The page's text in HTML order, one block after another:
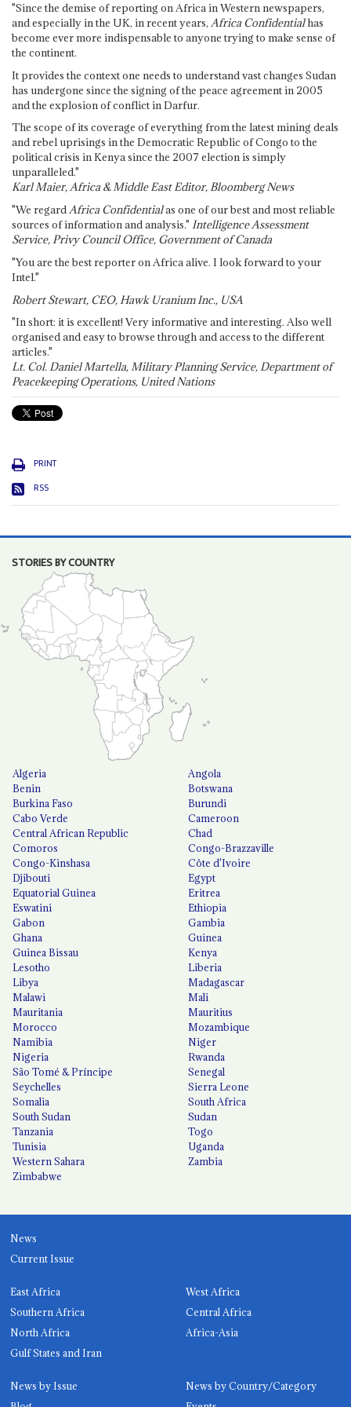
"Since the demise of reporting on Africa in Western newspapers,
and especially in the UK, in recent years, Africa Confidentialhas
become ever more indispensable to anyone trying to make sense of
the continent.
It provides the context one needs to understand vast changes Sudan
has undergone since the signing of the peace agreement in 2005
and the explosion of conflict in Darfur.
The scope of its coverage of everything from the latest mining deals
and rebel uprisings in the Democratic Republic of Congo to the
political crisis in Kenya since the 2007 election is simply
unparalleled."
Karl Maier, Africa & Middle East Editor, Bloomberg News
"We regardAfrica Confidentialas one of our best and most reliable
sources of information and analysis." Intelligence Assessment
Service, Privy Council Office, Government of Canada
"You are the best reporter on Africa alive. I look forward to your
Intel."
Robert Stewart, CEO, Hawk Uranium Inc., USA
"In short: it is excellent! Very informative and interesting. Also well
organised and easy to browse through and access to the different
articles."
Lt. Col. Daniel Martella, Military Planning Service, Department of
Peacekeeping Operations, United Nations
PRINT
RSS
STORIES BY COUNTRY
Algeria
Angola
Benin
Botswana
Burkina Faso
Burundi
Cabo Verde
Cameroon
Central African Republic
Chad
Comoros
Congo-Brazzaville
Congo-Kinshasa
Côte d'Ivoire
Djibouti
Egypt
Equatorial Guinea
Eritrea
Eswatini
Ethiopia
Gabon
Gambia
Ghana
Guinea
Guinea Bissau
Kenya
Lesotho
Liberia
Libya
Madagascar
Malawi
Mali
Mauritania
Mauritius
Morocco
Mozambique
Namibia
Niger
Nigeria
Rwanda
São Tomé & Príncipe
Senegal
Seychelles
Sierra Leone
Somalia
South Africa
South Sudan
Sudan
Tanzania
Togo
Tunisia
Uganda
Western Sahara
Zambia
Zimbabwe
News
Current Issue
East Africa
West Africa
Southern Africa
Central Africa
North Africa
Africa-Asia
Gulf States and Iran
News by Issue
News by Country/Category